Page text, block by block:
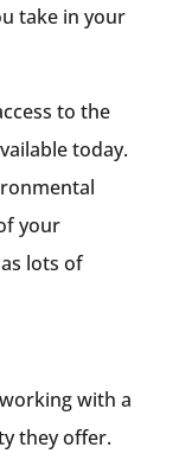
take in your
to the
today.
your
lots of
with a
they offer.